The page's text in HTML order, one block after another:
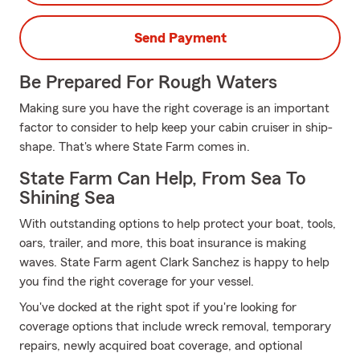
Send Payment
Be Prepared For Rough Waters
Making sure you have the right coverage is an important
factor to consider to help keep your cabin cruiser in ship-
shape. That's where State Farm comes in.
State Farm Can Help, From Sea To
Shining Sea
With outstanding options to help protect your boat, tools,
oars, trailer, and more, this boat insurance is making
waves. State Farm agent Clark Sanchez is happy to help
you find the right coverage for your vessel.
You've docked at the right spot if you're looking for
coverage options that include wreck removal, temporary
repairs, newly acquired boat coverage, and optional